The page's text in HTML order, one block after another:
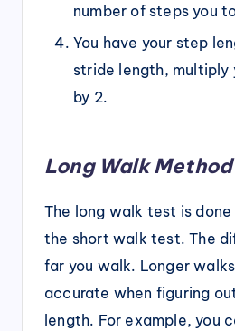
number of steps you
You have your step
stride length, multiply
by 2.
Long Walk Method
The long walk test is
the short walk test. The
far you walk. Longer
accurate when figuring
length. For example, you